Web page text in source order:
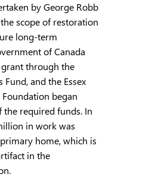
by George Robb
scope of restoration
long-term
of Canada
through the
Fund, and the Essex
began
the required funds. In
in work was
home, which is
in the